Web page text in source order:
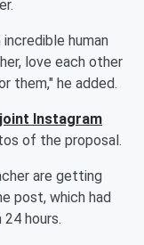
human
love each other
them," he added.
joint Instagram
of the proposal.
are getting
post, which had
hours.